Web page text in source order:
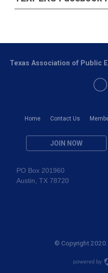
Home Contact Us
JOIN NOW
Texas Association of Public
PO Box 201960
Austin, TX 78720
© Copyright